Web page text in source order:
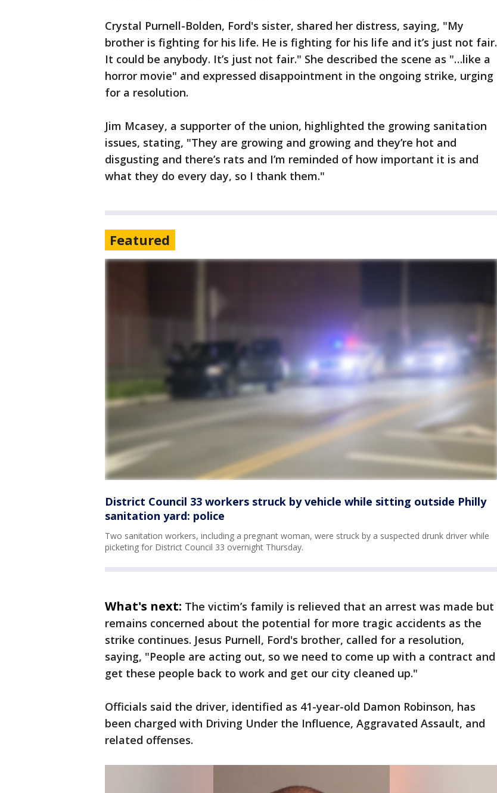
Crystal Purnell-Bolden, Ford's sister, shared her distress, saying, "My
brother is fighting for his life. He is fighting for his life and it’s just not fair.
It could be anybody. It’s just not fair." She described the scene as "…like a
horror movie" and expressed disappointment in the ongoing strike, urging
for a resolution.
Jim Mcasey, a supporter of the union, highlighted the growing sanitation
issues, stating, "They are growing and growing and they’re hot and
disgusting and there’s rats and I’m reminded of how important it is and
what they do every day, so I thank them."
Featured
District Council 33 workers struck by vehicle while sitting outside Philly
sanitation yard: police
Two sanitation workers, including a pregnant woman, were struck by a suspected drunk driver while
picketing for District Council 33 overnight Thursday.
What's next: The victim’s family is relieved that an arrest was made but
remains concerned about the potential for more tragic accidents as the
strike continues. Jesus Purnell, Ford's brother, called for a resolution,
saying, "People are acting out, so we need to come up with a contract and
get these people back to work and get our city cleaned up."
Officials said the driver, identified as 41-year-old Damon Robinson, has
been charged with Driving Under the Influence, Aggravated Assault, and
related offenses.